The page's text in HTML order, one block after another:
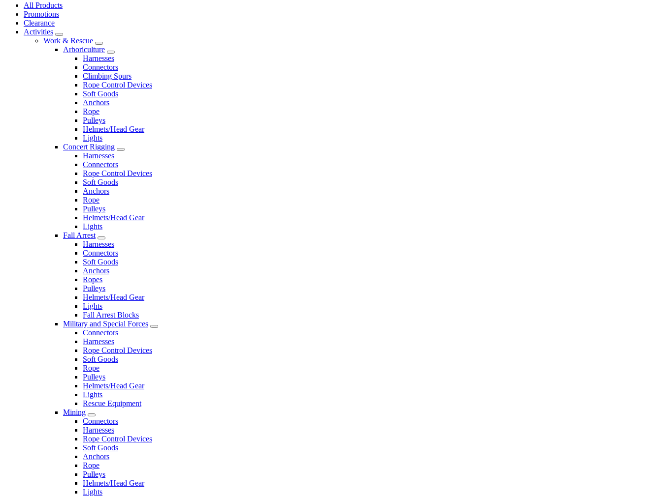
All Products
Promotions
Clearance
Activities
Work & Rescue
Arboriculture
Harnesses
Connectors
Climbing Spurs
Rope Control Devices
Soft Goods
Anchors
Rope
Pulleys
Helmets/Head Gear
Lights
Concert Rigging
Harnesses
Connectors
Rope Control Devices
Soft Goods
Anchors
Rope
Pulleys
Helmets/Head Gear
Lights
Fall Arrest
Harnesses
Connectors
Soft Goods
Anchors
Ropes
Pulleys
Helmets/Head Gear
Lights
Fall Arrest Blocks
Military and Special Forces
Connectors
Harnesses
Rope Control Devices
Soft Goods
Rope
Pulleys
Helmets/Head Gear
Lights
Rescue Equipment
Mining
Connectors
Harnesses
Rope Control Devices
Soft Goods
Anchors
Rope
Pulleys
Helmets/Head Gear
Lights